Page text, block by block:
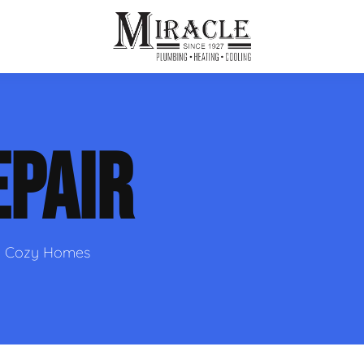
Furnace Replacement & Installation
Ductless HVAC Systems
Sewer Drain Maintenance
Reputation
Opportunities
Homes